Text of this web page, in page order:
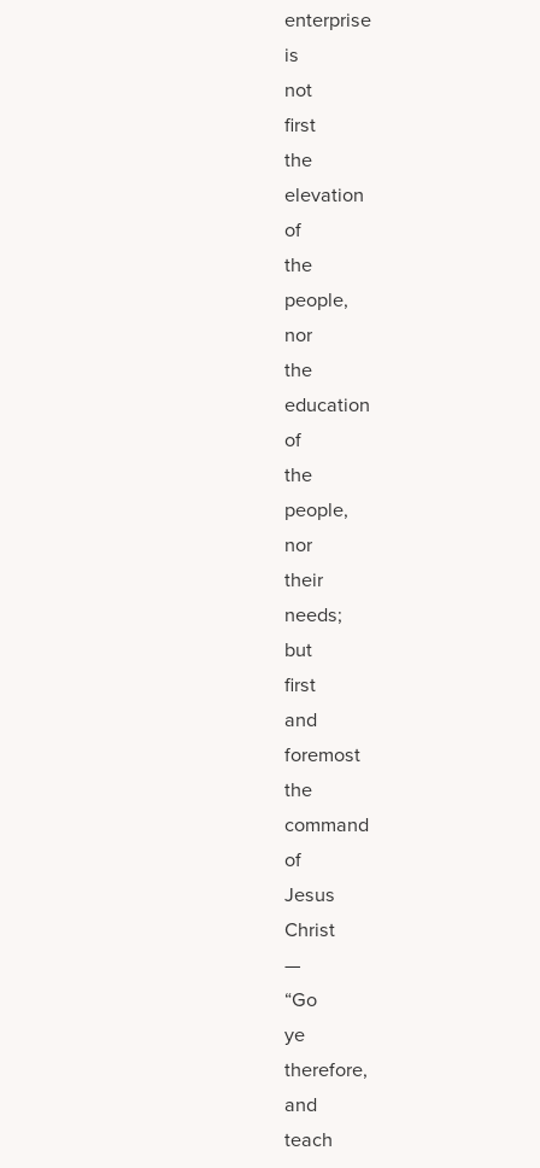
enterprise
is
not
first
the
elevation
of
the
people,
nor
the
education
of
the
people,
nor
their
needs;
but
first
and
foremost
the
command
of
Jesus
Christ
—
“Go
ye
therefore,
and
teach